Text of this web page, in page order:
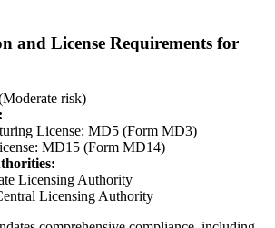
and License Requirements for
risk)
License: MD5 (Form MD3)
MD15 (Form MD14)
Licensing Authority
Licensing Authority